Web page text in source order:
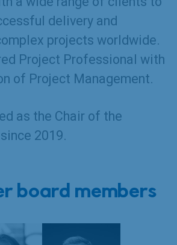
delivery and
projects worldwide.
Project Professional with
of Project Management.
as the Chair of the
2019.
board members